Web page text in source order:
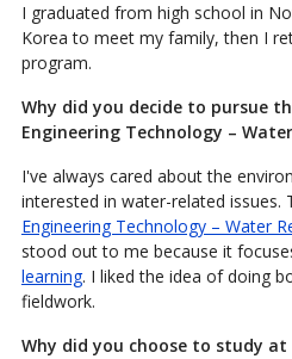
I graduated from high school in
Korea to meet my family, then I
program.
Why did you decide to pursue
Engineering Technology –
I've always cared about the
interested in water-related issues.
Engineering Technology – Water
stood out to me because it
learning. I liked the idea of doing
fieldwork.
Why did you choose to study at